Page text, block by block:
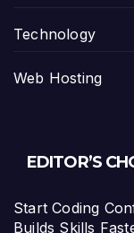
Technology
Web Hosting
EDITOR’S
Start Coding
Builds Skills